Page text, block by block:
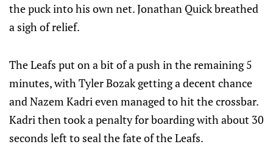
the puck into his own net. Jonathan Quick breathed
a sigh of relief.
The Leafs put on a bit of a push in the remaining 5
minutes, with Tyler Bozak getting a decent chance
and Nazem Kadri even managed to hit the crossbar.
Kadri then took a penalty for boarding with about 30
seconds left to seal the fate of the Leafs.